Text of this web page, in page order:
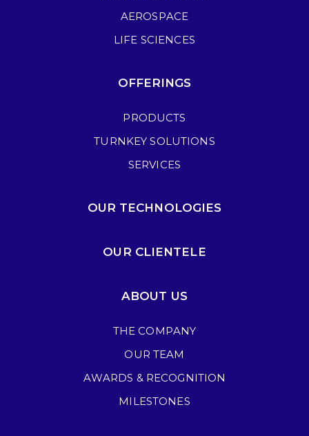
AEROSPACE
LIFE SCIENCES
OFFERINGS
PRODUCTS
TURNKEY SOLUTIONS
SERVICES
OUR TECHNOLOGIES
OUR CLIENTELE
ABOUT US
THE COMPANY
OUR TEAM
AWARDS & RECOGNITION
MILESTONES